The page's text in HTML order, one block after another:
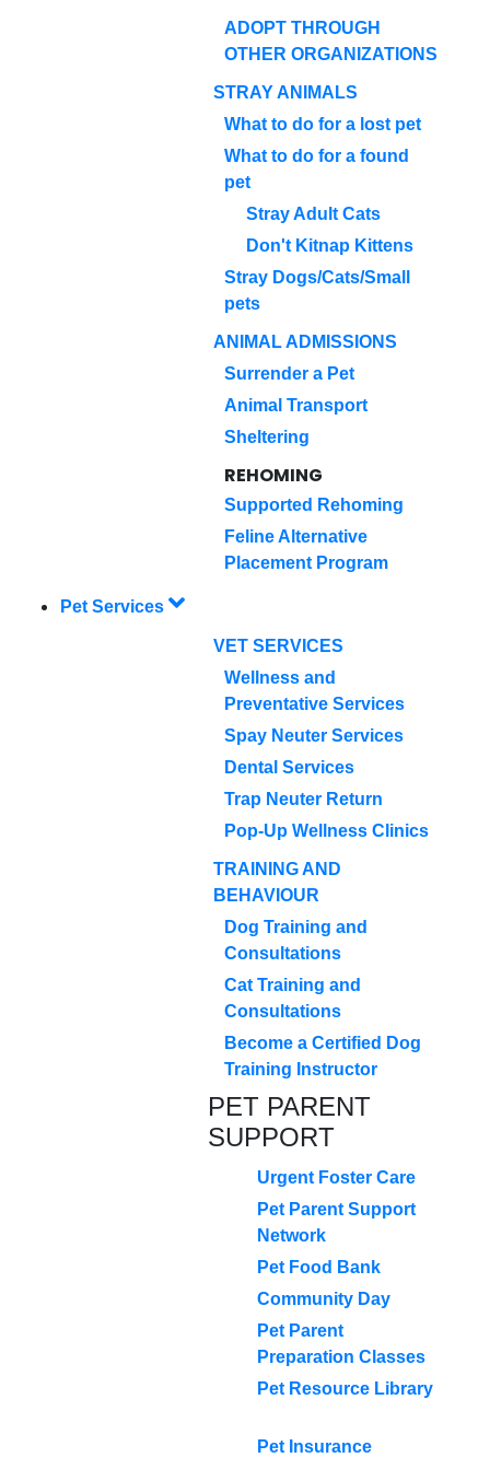
ADOPT THROUGH
OTHER ORGANIZATIONS
STRAY ANIMALS
What to do for a lost pet
What to do for a found
pet
Stray Adult Cats
Don't Kitnap Kittens
Stray Dogs/Cats/Small
pets
ANIMAL ADMISSIONS
Surrender a Pet
Animal Transport
Sheltering
REHOMING
Supported Rehoming
Feline Alternative
Placement Program
Pet Services
VET SERVICES
Wellness and
Preventative Services
Spay Neuter Services
Dental Services
Trap Neuter Return
Pop-Up Wellness Clinics
TRAINING AND
BEHAVIOUR
Dog Training and
Consultations
Cat Training and
Consultations
Become a Certified Dog
Training Instructor
PET PARENT
SUPPORT
Urgent Foster Care
Pet Parent Support
Network
Pet Food Bank
Community Day
Pet Parent
Preparation Classes
Pet Resource Library
Pet Insurance